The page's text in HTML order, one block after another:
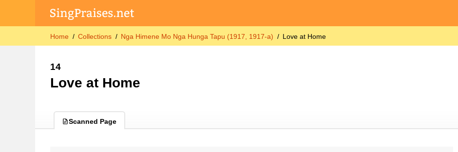
Home Collections Nga Himene Mo Nga Hunga Tapu (1917, 1917-a) Love at Home
14
Love at Home
Scanned Page